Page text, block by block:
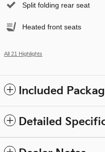
Split folding rear seat
Heated front seats
All 21 Highlights
Included
Detailed